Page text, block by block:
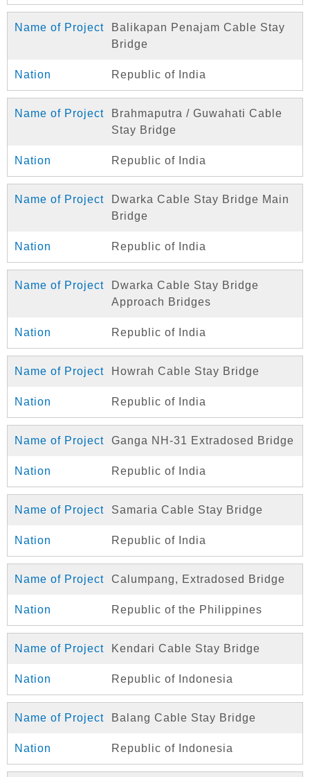
Balikapan Penajam Cable Stay
Bridge
Republic of India
Brahmaputra / Guwahati Cable
Stay Bridge
Republic of India
Dwarka Cable Stay Bridge Main
Bridge
Republic of India
Dwarka Cable Stay Bridge
Approach Bridges
Republic of India
Howrah Cable Stay Bridge
Republic of India
Ganga NH-31 Extradosed Bridge
Republic of India
Samaria Cable Stay Bridge
Republic of India
Calumpang, Extradosed Bridge
Republic of the Philippines
Kendari Cable Stay Bridge
Republic of Indonesia
Balang Cable Stay Bridge
Republic of Indonesia